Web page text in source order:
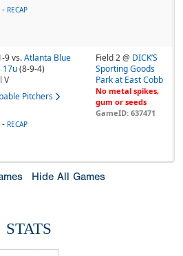
- RECAP
9vs. Atlanta Blue
17u (8-9-4)
V
Pitchers
Field 2 @ DICK’S
Sporting Goods
Park at East Cobb
No metal spikes,
gum or seeds
GameID: 637471
- RECAP
Hide All Games
STATS